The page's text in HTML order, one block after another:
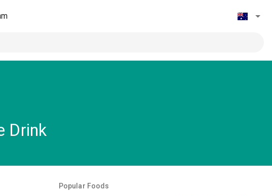
Drink
Popular Foods